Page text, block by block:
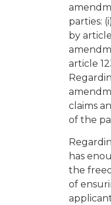
parties:
by
article
claims
of the
has
the
of